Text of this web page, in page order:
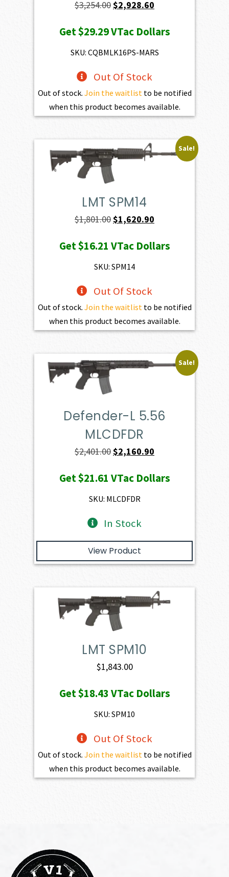
$3,254.00Original
was:
$3,254.00.
$2,928.60
is:
$2,928.60.
Get$29.29VTac Dollars
SKU: CQBMLK16PS-MARS
Out Of Stock
Out of stock. Join the waitlist to be notified
when this product becomes available.
Sale!
LMT SPM14
$1,801.00 Original
was:
$1,801.00.
$1,620.90
is:
Get$16.21 VTac Dollars
SKU: SPM14
Out Of Stock
Out of stock. Join the waitlist to be notified
when this product becomes available.
Sale!
Defender-L 5.56
MLCDFDR
$2,401.00Original
was:
$2,401.00.
$2,160.90
is:
Get$21.61 VTac Dollars
SKU: MLCDFDR
In Stock
View Product
LMT SPM10
$1,843.00
Get$18.43VTac Dollars
SKU: SPM10
Out Of Stock
Out of stock. Join the waitlistto be notified
when this product becomes available.